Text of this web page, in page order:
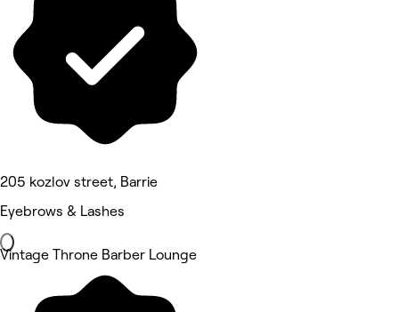
205 kozlov street, Barrie
Eyebrows & Lashes
Vintage Throne Barber Lounge